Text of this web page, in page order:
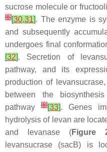
sucrose molecule or
[6][30,31]. The enzyme is
and subsequently
undergoes final
[32]. Secretion of
pathway, and its
production of
between the
pathway
[8][33]. Genes
hydrolysis of levan are
and levanase (Figure
levansucrase (sacB) is